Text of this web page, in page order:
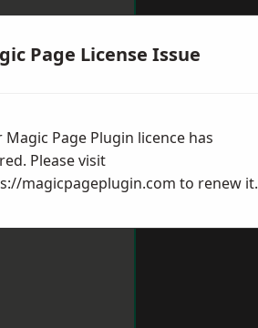
Page License Issue
Magic Page Plugin licence has
Please visit
magicpageplugin.com to renew it.